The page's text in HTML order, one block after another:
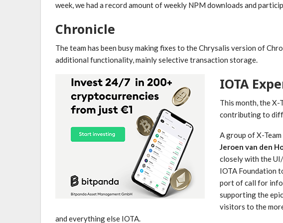
week, we had a record amount of weekly NPM downloads and
Chronicle
The team has been busy making fixes to the Chrysalis version of
additional functionality, mainly selective transaction storage.
IOTA
This month, the X-
contributing to
A group of X-
Jeroen van den
closely with the
IOTA Foundation
port of call for info
supporting the
visitors to the
and everything else IOTA.